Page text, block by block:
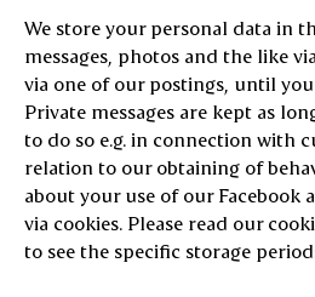
We store your personal data in
messages, photos and the like
via one of our postings, until
Private messages are kept as
to do so e.g. in connection with
relation to our obtaining of
about your use of our Facebook
via cookies. Please read our
to see the specific storage